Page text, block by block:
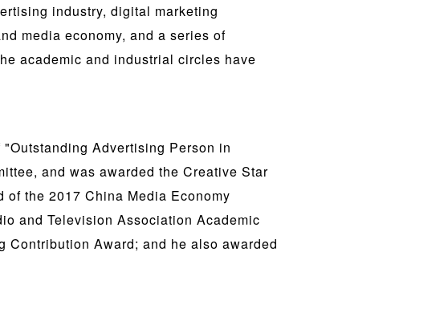
industry, digital marketing
media economy, and a series of
academic and industrial circles have
Advertising Person in
and was awarded the Creative Star
the 2017 China Media Economy
and Television Association Academic
Contribution Award; and he also awarded